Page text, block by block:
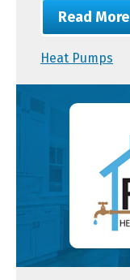
Read More
Heat Pumps